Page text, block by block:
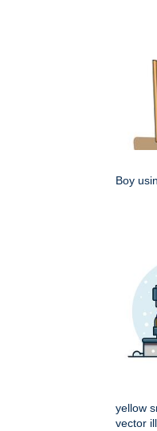
Boy
yellow
vector